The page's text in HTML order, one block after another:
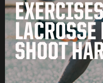
LACROSSE
SHOOT